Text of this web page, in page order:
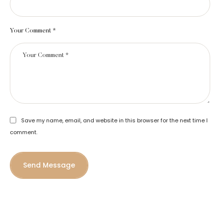
Your Comment *
Save my name, email, and website in this browser for the next time I
comment.
Send Message